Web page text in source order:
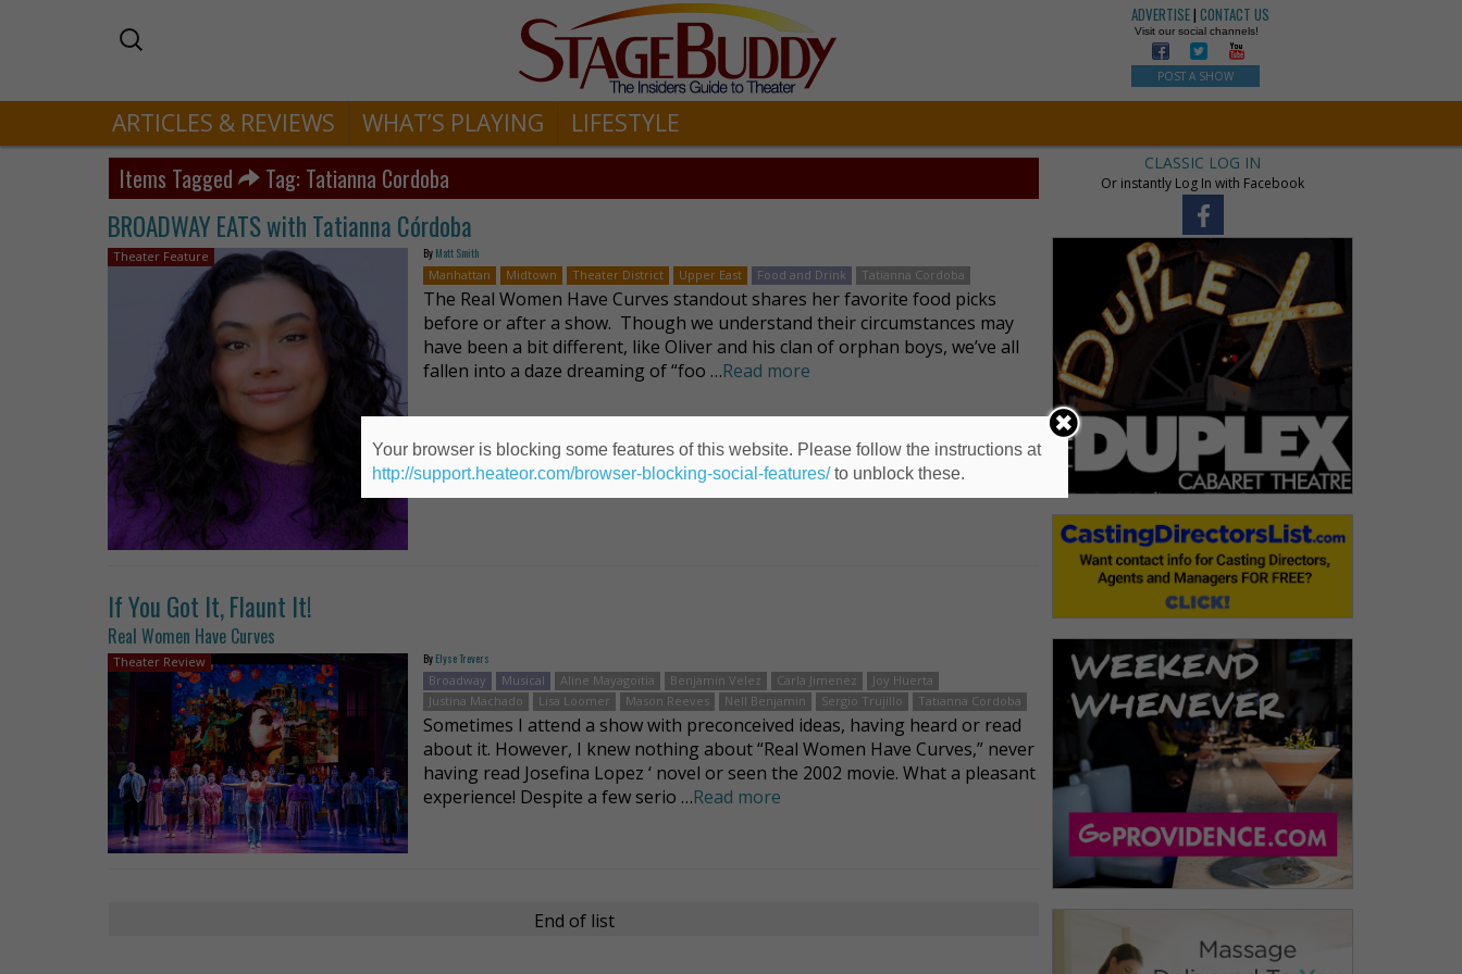
ADVERTISE|CONTACT US
Visit our social channels!
POST A SHOW
ARTICLES & REVIEWS WHAT’S PLAYING LIFESTYLE
Items Tagged Tag: Tatianna Cordoba
BROADWAY EATS with Tatianna Córdoba
Theater Feature By Matt Smith
Manhattan
Midtown Theater District Upper East Food and Drink Tatianna Cordoba
The Real Women Have Curves standout shares her favorite food picks
before or after a show. Though we understand their circumstances may
have been a bit different, like Oliver and his clan of orphan boys, we’ve all
fallen into a daze dreaming of “foo …Read more
If You Got It, Flaunt It!
Real Women Have Curves
Theater Review By Elyse Trevers
Broadway
Musical Aline Mayagoitia Benjamin Velez Carla Jimenez
Joy Huerta
Justina Machado
Lisa Loomer Mason Reeves Nell Benjamin Sergio Trujillo Tatianna Cordoba
Sometimes I attend a show with preconceived ideas, having heard or read
about it. However, I knew nothing about “Real Women Have Curves,” never
having read Josefina Lopez ‘ novel or seen the 2002 movie. What a pleasant
experience! Despite a few serio …Read more
End of list
CLASSIC LOG IN
Or instantly Log In with Facebook
Your browser is blocking some features of this website. Please follow the instructions at
http://support.heateor.com/browser-blocking-social-features/to unblock these.